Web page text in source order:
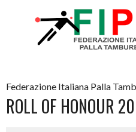
Federazione Italiana Palla
ROLL OF HONOUR